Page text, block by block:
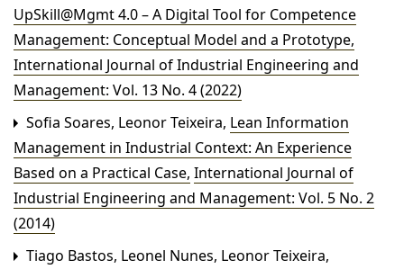
UpSkill@Mgmt 4.0 – A Digital Tool for Competence
Management: Conceptual Model and a Prototype,
International Journal of Industrial Engineering and
Management: Vol. 13 No. 4 (2022)
Sofia Soares, Leonor Teixeira, Lean Information
Management in Industrial Context: An Experience
Based on a Practical Case, International Journal of
Industrial Engineering and Management: Vol. 5 No. 2
(2014)
Tiago Bastos, Leonel Nunes, Leonor Teixeira,